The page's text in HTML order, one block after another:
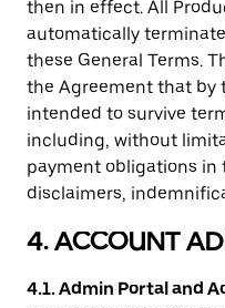
then in effect. All
automatically
these General Terms.
the Agreement that by
intended to survive
including, without
payment obligations in
disclaimers,
4. ACCOUNT
4.1. Admin Portal and